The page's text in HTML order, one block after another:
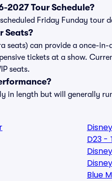
2027 Tour Schedule?
Friday Funday tour
Seats?
seats) can provide a once-
tickets at a show.
seats.
in length but will generally
D23 -
Blue